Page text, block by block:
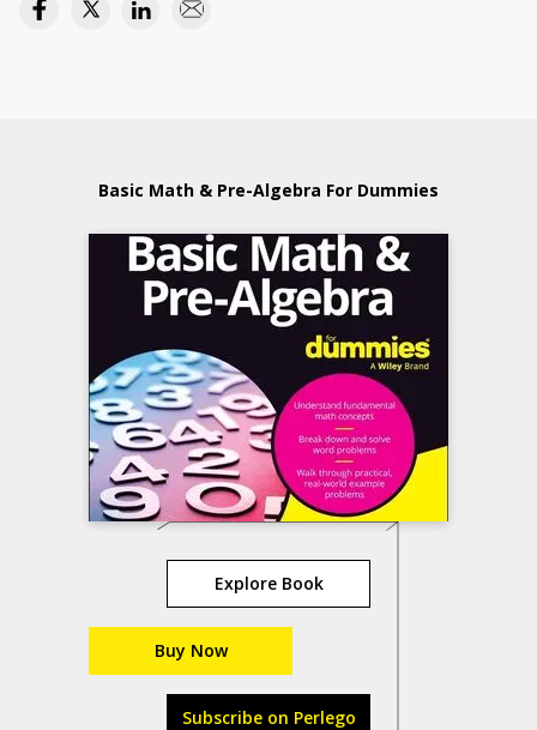
Basic Math & Pre-Algebra For Dummies
Explore Book
Buy Now
Subscribe on Perlego